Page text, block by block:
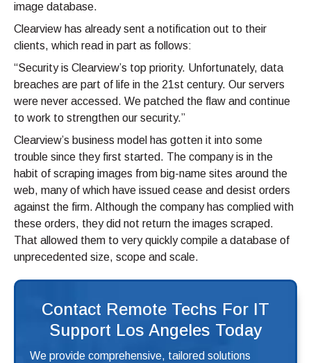
image database.
Clearview has already sent a notification out to their
clients, which read in part as follows:
“Security is Clearview’s top priority. Unfortunately, data
breaches are part of life in the 21st century. Our servers
were never accessed. We patched the flaw and continue
to work to strengthen our security.”
Clearview’s business model has gotten it into some
trouble since they first started. The company is in the
habit of scraping images from big-name sites around the
web, many of which have issued cease and desist orders
against the firm. Although the company has complied with
these orders, they did not return the images scraped.
That allowed them to very quickly compile a database of
unprecedented size, scope and scale.
Contact Remote Techs For IT
Support Los Angeles Today
We provide comprehensive, tailored solutions